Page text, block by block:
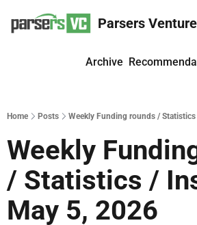
Parsers
Archive
Home Posts Weekly Funding rounds /
Weekly
/ Statistics /
May 5, 2026